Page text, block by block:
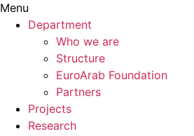
Menu
Department
Who we are
Structure
EuroArab Foundation
Partners
Projects
Research